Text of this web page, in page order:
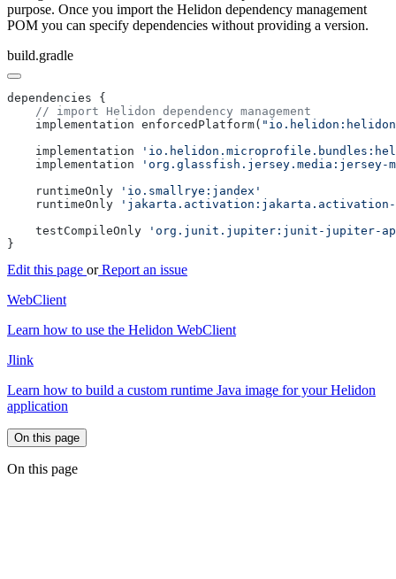
purpose. Once you import the Helidon dependency management
POM you can specify dependencies without providing a version.
build.gradle
    implementation enforcedPlatform(
    implementation
    implementation
    runtimeOnly
    runtimeOnly
    testCompileOnly
Edit this page orReport an issue
WebClient
Learn how to use the Helidon WebClient
Jlink
Learn how to build a custom runtime Java image for your Helidon
application
On this page
On this page